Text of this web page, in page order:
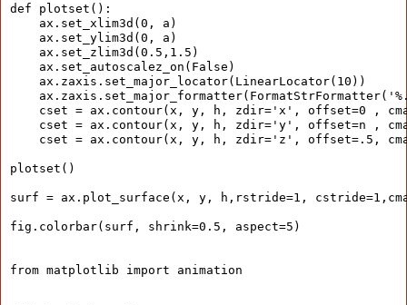
def plotset():
    ax.set_xlim3d(0, a)
    ax.set_ylim3d(0, a)
    ax.set_zlim3d(0.5,1.5)
    ax.set_autoscalez_on(False)
    ax.zaxis.set_major_locator(LinearLocator(10))
cset = ax.contour(x, y, h, zdir='x', offset=0 ,
cset = ax.contour(x, y, h, zdir='y', offset=n ,
cset = ax.contour(x, y, h, zdir='z', offset=.5,
plotset()
surf = ax.plot_surface(x, y, h,rstride=1,
fig.colorbar(surf, shrink=0.5, aspect=5)
from matplotlib import animation